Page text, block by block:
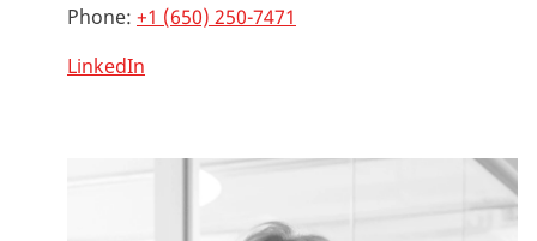
Phone: +1 (650) 250-7471
LinkedIn